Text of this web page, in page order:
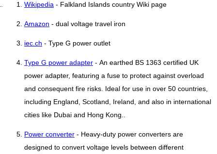
Wikipedia - Falkland Islands country Wiki page
Amazon - dual voltage travel iron
iec.ch - Type G power outlet
Type G power adapter - An earthed BS 1363 certified UK
power adapter, featuring a fuse to protect against overload
and consequent fire risks. Ideal for use in over 50 countries,
including England, Scotland, Ireland, and also in international
cities like Dubai and Hong Kong..
Power converter - Heavy-duty power converters are
designed to convert voltage levels between different